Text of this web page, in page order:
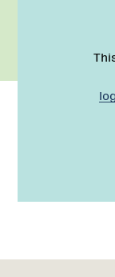
Name:
Email:
Phone:
Region